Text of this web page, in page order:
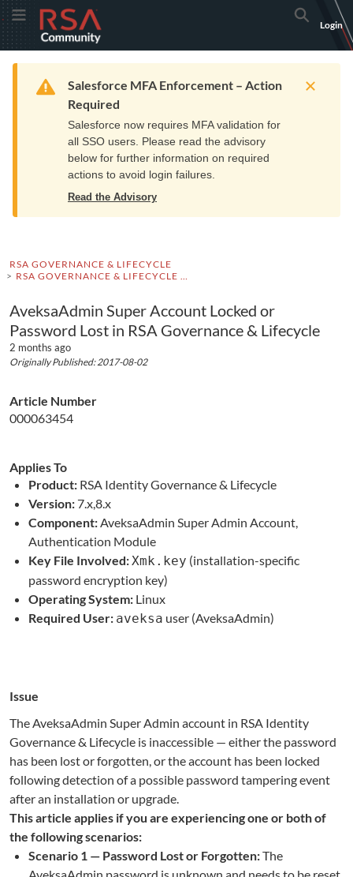
Skip
to
Navigation
Skip
to
Main
Toggle MenuRSA
Community
logo.
home
page.
Search
Login
Home Resources Training Get Support
Warning
Salesforce MFA Enforcement – Action
Required
Salesforce now requires MFA validation for
all SSO users. Please read the advisory
below for further information on required
actions to avoid login failures.
Read the Advisory
RSA GOVERNANCE & LIFECYCLE
RSA GOVERNANCE & LIFECYCLE KNOWLEDGE BASE
AveksaAdmin Super Account Locked or
Password Lost in RSA Governance & Lifecycle
2 months ago
Originally Published: 2017-08-02
Article Number
000063454
Applies To
Product: RSA Identity Governance & Lifecycle
Version:7.x,8.x
Component:AveksaAdmin Super Admin Account,
Authentication Module
Key File Involved:Xmk.key (installation-specific
password encryption key)
Operating System: Linux
Required User: aveksa user (AveksaAdmin)
Issue
The AveksaAdmin Super Admin account in RSA Identity
Governance & Lifecycle is inaccessible — either the password
has been lost or forgotten, or the account has been locked
following detection of a possible password tampering event
after an installation or upgrade.
This article applies if you are experiencing one or both of
the following scenarios:
Scenario 1 — Password Lost or Forgotten:The